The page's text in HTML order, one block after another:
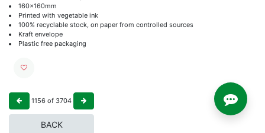
160x160mm
Printed with vegetable ink
100% recyclable stock, on paper from controlled sources
Kraft envelope
Plastic free packaging
1156 of 3704
BACK